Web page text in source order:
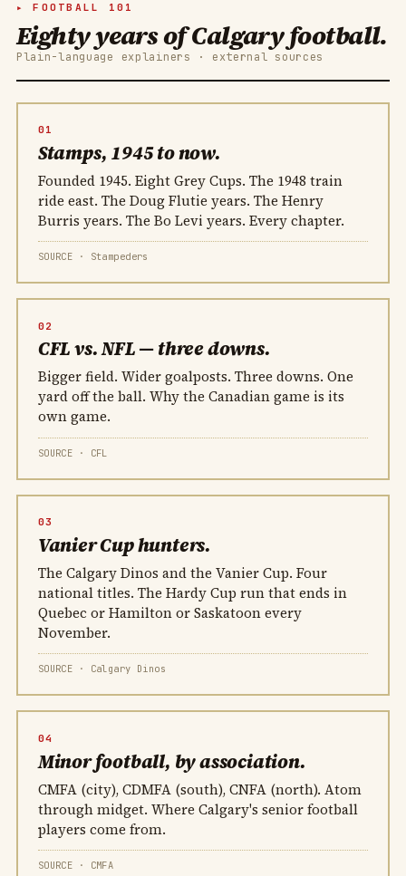
FOOTBALL 101
Eighty years of Calgary football.
Plain-language explainers · external sources
01
Stamps, 1945 to now.
Founded 1945. Eight Grey Cups. The 1948 train
ride east. The Doug Flutie years. The Henry
Burris years. The Bo Levi years. Every chapter.
SOURCE · Stampeders
02
CFL vs. NFL — three downs.
Bigger field. Wider goalposts. Three downs. One
yard off the ball. Why the Canadian game is its
own game.
SOURCE · CFL
03
Vanier Cup hunters.
The Calgary Dinos and the Vanier Cup. Four
national titles. The Hardy Cup run that ends in
Quebec or Hamilton or Saskatoon every
November.
SOURCE · Calgary Dinos
04
Minor football, by association.
CMFA (city), CDMFA (south), CNFA (north). Atom
through midget. Where Calgary's senior football
players come from.
SOURCE · CMFA